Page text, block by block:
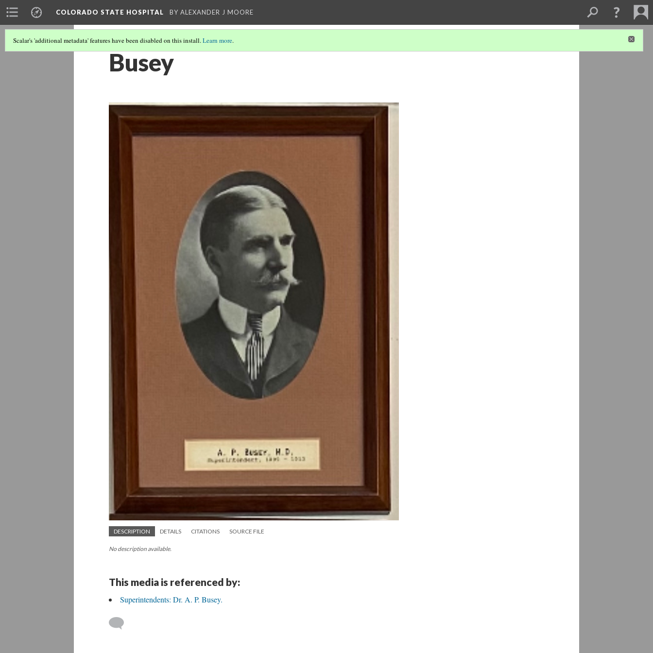
COLORADO STATE HOSPITAL BY ALEXANDER J MOORE
Scalar's 'additional metadata' features have been disabled on this install.Learn more.
Busey
DESCRIPTION DETAILS CITATIONS SOURCE FILE
No description available.
This media is referenced by:
Superintendents: Dr. A. P. Busey.